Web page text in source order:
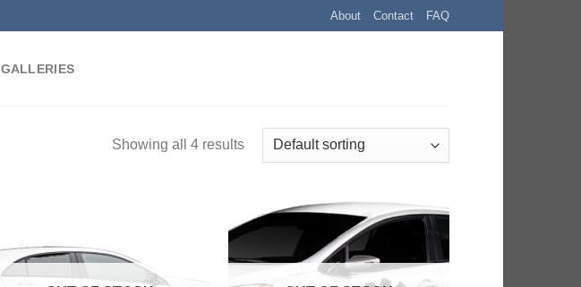
About Contact FAQ
GALLERIES
Showing all 4 results